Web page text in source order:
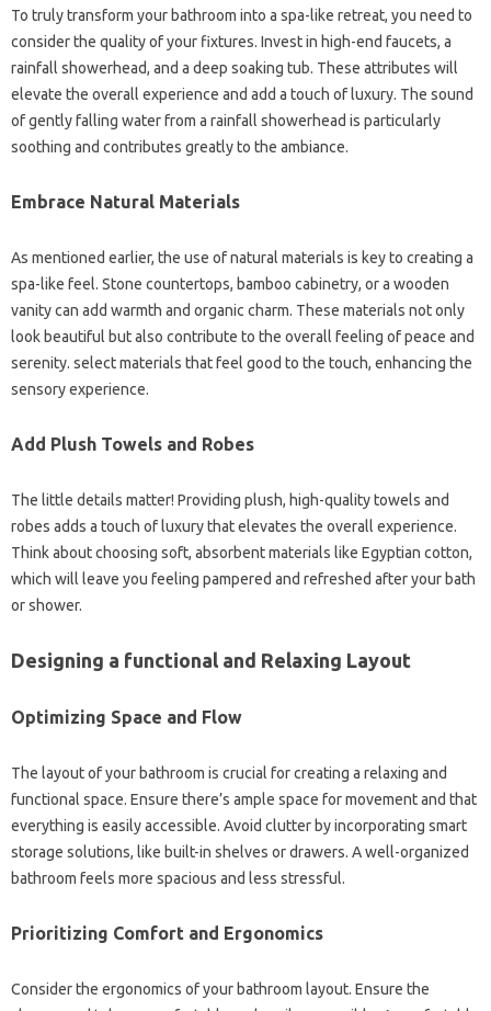
To truly transform your bathroom into a spa-like retreat, you need to
consider the quality of your fixtures. Invest in high-end faucets, a
rainfall showerhead, and a deep soaking tub. These attributes will
elevate the overall experience and add a touch of luxury. The sound
of gently falling water from a rainfall showerhead is particularly
soothing and contributes greatly to the ambiance.
Embrace Natural Materials
As mentioned earlier, the use of natural materials is key to creating a
spa-like feel. Stone countertops, bamboo cabinetry, or a wooden
vanity can add warmth and organic charm. These materials not only
look beautiful but also contribute to the overall feeling of peace and
serenity. select materials that feel good to the touch, enhancing the
sensory experience.
Add Plush Towels and Robes
The little details matter! Providing plush, high-quality towels and
robes adds a touch of luxury that elevates the overall experience.
Think about choosing soft, absorbent materials like Egyptian cotton,
which will leave you feeling pampered and refreshed after your bath
or shower.
Designing a functional and Relaxing Layout
Optimizing Space and Flow
The layout of your bathroom is crucial for creating a relaxing and
functional space. Ensure there’s ample space for movement and that
everything is easily accessible. Avoid clutter by incorporating smart
storage solutions, like built-in shelves or drawers. A well-organized
bathroom feels more spacious and less stressful.
Prioritizing Comfort and Ergonomics
Consider the ergonomics of your bathroom layout. Ensure the